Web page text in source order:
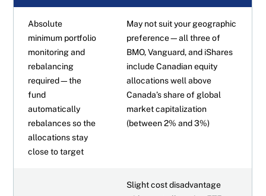
Absolute
minimum portfolio
monitoring and
rebalancing
required—the
fund
automatically
rebalances so the
allocations stay
close to target
May not suit your geographic
preference—all three of
BMO, Vanguard, and iShares
include Canadian equity
allocations well above
Canada’s share of global
market capitalization
(between 2% and 3%)
Slight cost disadvantage